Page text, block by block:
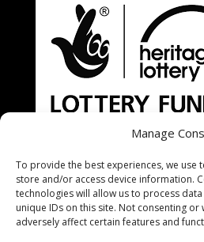
Manage
To provide the best experiences, we use
store and/or access device information.
technologies will allow us to process
unique IDs on this site. Not consenting
adversely affect certain features and